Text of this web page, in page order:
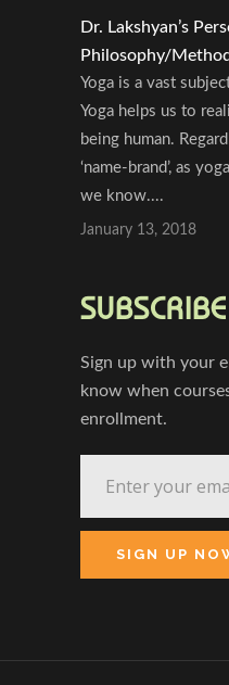
Dr. Lakshyan’s
Philosophy/
Yoga is a vast
Yoga helps us to
being human.
‘name-brand’, as
we know....
January 13, 2018
SUBSCRIBE
Sign up with your
know when
enrollment.